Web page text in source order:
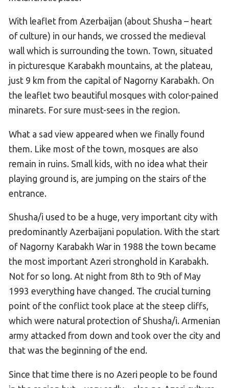
With leaflet from Azerbaijan (about Shusha – heart
of culture) in our hands, we crossed the medieval
wall which is surrounding the town. Town, situated
in picturesque Karabakh mountains, at the plateau,
just 9 km from the capital of Nagorny Karabakh. On
the leaflet two beautiful mosques with color-pained
minarets. For sure must-sees in the region.
What a sad view appeared when we finally found
them. Like most of the town, mosques are also
remain in ruins. Small kids, with no idea what their
playing ground is, are jumping on the stairs of the
entrance.
Shusha/i used to be a huge, very important city with
predominantly Azerbaijani population. With the start
of Nagorny Karabakh War in 1988 the town became
the most important Azeri stronghold in Karabakh.
Not for so long. At night from 8th to 9th of May
1993 everything have changed. The crucial turning
point of the conflict took place at the steep cliffs,
which were natural protection of Shusha/i. Armenian
army attacked from down and took over the city and
that was the beginning of the end.
Since that time there is no Azeri people to be found